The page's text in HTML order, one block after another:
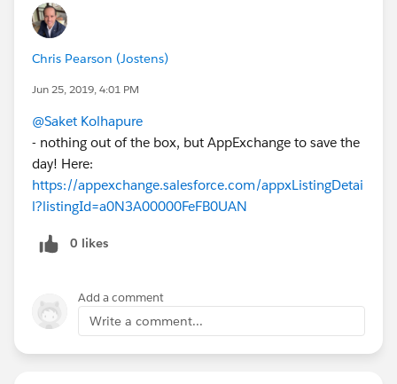
Chris Pearson (Jostens)
Jun 25, 2019, 4:01 PM
@Saket Kolhapure
- nothing out of the box, but AppExchange to save the
day! Here:
https://appexchange.salesforce.com/appxListingDetai
l?listingId=a0N3A00000FeFB0UAN
0 likes
Add a comment
Write a comment...